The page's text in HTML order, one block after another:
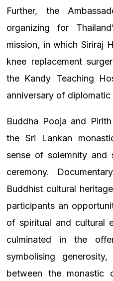
Further, the
organizing for
mission, in which Siriraj
knee replacement
the Kandy Teaching
anniversary of diplomatic
Buddha Pooja and
the Sri Lankan
sense of solemnity and
ceremony.
Buddhist cultural
participants an
of spiritual and cultural
culminated in the
symbolising
between the monastic